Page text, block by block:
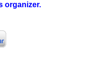
organizer.